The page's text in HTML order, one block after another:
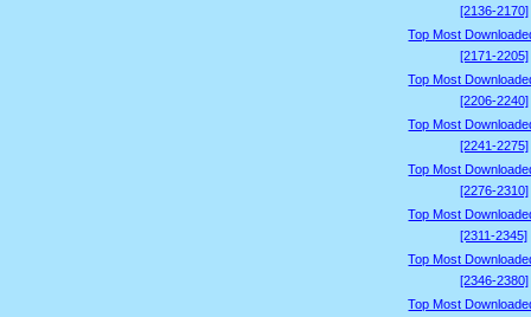
[2136-2170]
Top Most
[2171-2205]
Top Most
[2206-2240]
Top Most
[2241-2275]
Top Most
[2276-2310]
Top Most
[2311-2345]
Top Most
[2346-2380]
Top Most